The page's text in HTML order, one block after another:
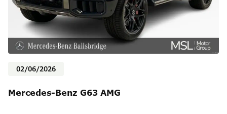
02/06/2026
Mercedes-Benz G63 AMG